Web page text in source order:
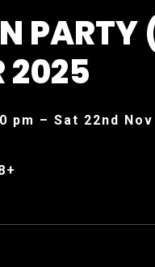
2025
pm – Sat 22nd